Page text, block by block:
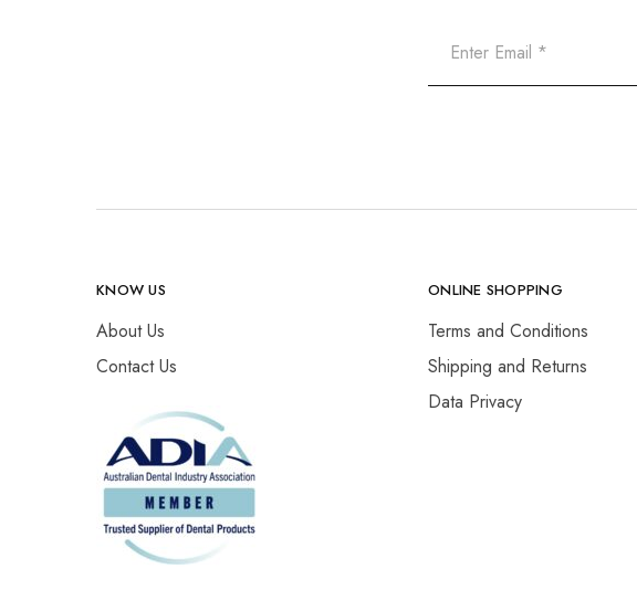
KNOW US
About Us
Contact Us
ONLINE SHOPPING
Terms and Conditions
Shipping and Returns
Data Privacy